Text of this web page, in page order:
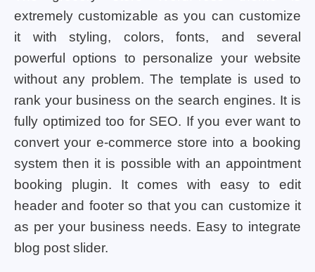
extremely customizable as you can customize
it with styling, colors, fonts, and several
powerful options to personalize your website
without any problem. The template is used to
rank your business on the search engines. It is
fully optimized too for SEO. If you ever want to
convert your e-commerce store into a booking
system then it is possible with an appointment
booking plugin. It comes with easy to edit
header and footer so that you can customize it
as per your business needs. Easy to integrate
blog post slider.